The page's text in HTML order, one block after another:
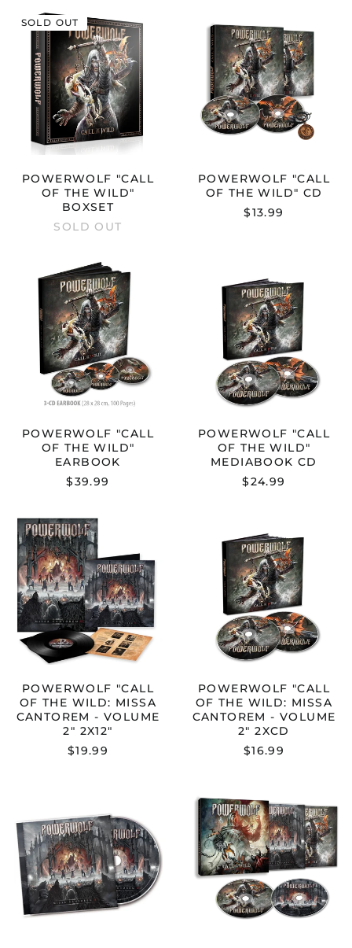
"CALL
OF
THE
WILD"
BOXSET
POWERWOLF "CALL
OF THE WILD"
BOXSET
SOLD OUT
SOLD OUT
"CALL
OF
THE
WILD"
CD
POWERWOLF "CALL
OF THE WILD" CD
$13.99
POWERWOLF
"CALL
OF
THE
WILD"
EARBOOK
POWERWOLF "CALL
OF THE WILD"
EARBOOK
$39.99
"CALL
OF
THE
WILD"
MEDIABOOK
CD
POWERWOLF "CALL
OF THE WILD"
MEDIABOOK CD
$24.99
POWERWOLF
"CALL
OF
THE
WILD:
MISSA
CANTOREM
-
VOLUME
2"
2X12"
POWERWOLF "CALL
OF THE WILD: MISSA
CANTOREM - VOLUME
2" 2X12"
$19.99
"CALL
OF
THE
WILD:
MISSA
CANTOREM
-
VOLUME
2"
POWERWOLF "CALL
OF THE WILD: MISSA
CANTOREM - VOLUME
2" 2XCD
$16.99
OF
THE
WILD:
MISSA
CANTOREM
-
VOLUME
"CALL
OF
THE
WILD:
TOUR
EDITION
"
CD